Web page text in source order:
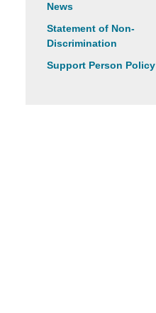
News
Statement of Non-
Discrimination
Support Person Policy